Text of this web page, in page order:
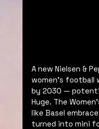
A new Nielsen &
women’s football
by 2030 —
Huge. The
like Basel
turned into mini